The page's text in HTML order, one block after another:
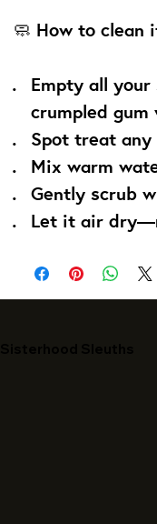
🧼 How to clean
Empty all
crumpled gum
Spot treat
Mix warm
Gently scrub
Let it air